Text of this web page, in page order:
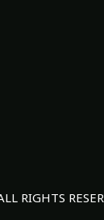
RIGHTS